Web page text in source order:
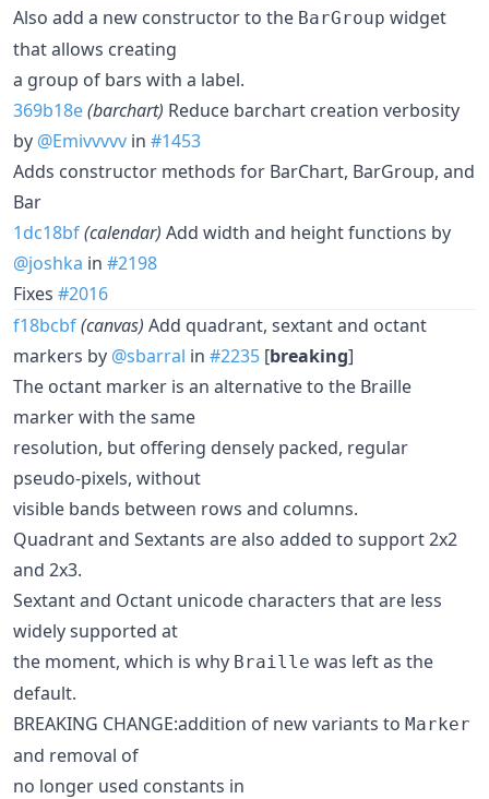
Also add a new constructor to the BarGroup widget
that allows creating
a group of bars with a label.
369b18e(barchart) Reduce barchart creation verbosity
by @Emivvvvv in #1453
Adds constructor methods for BarChart, BarGroup, and
Bar
1dc18bf(calendar) Add width and height functions by
@joshka in #2198
Fixes #2016
f18bcbf(canvas) Add quadrant, sextant and octant
markers by @sbarral in #2235 [breaking]
The octant marker is an alternative to the Braille
marker with the same
resolution, but offering densely packed, regular
pseudo-pixels, without
visible bands between rows and columns.
Quadrant and Sextants are also added to support 2x2
and 2x3.
Sextant and Octant unicode characters that are less
widely supported at
the moment, which is why Braille was left as the
default.
BREAKING CHANGE:addition of new variants to Marker
and removal of
no longer used constants in